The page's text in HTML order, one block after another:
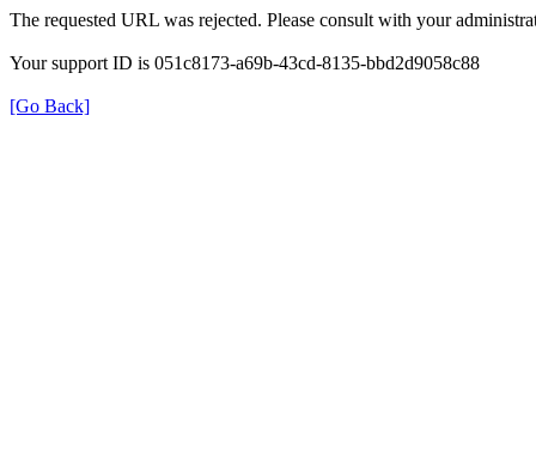
The requested URL was rejected. Please consult with your
Your support ID is 051c8173-a69b-43cd-8135-bbd2d9058c88
[Go Back]